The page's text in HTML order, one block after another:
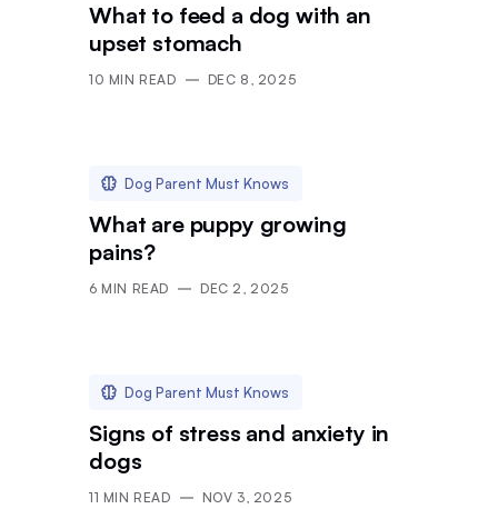
What to feed a dog with an
upset stomach
10 MIN READ DEC 8, 2025
Dog Parent Must Knows
What are puppy growing
pains?
6 MIN READ DEC 2, 2025
Dog Parent Must Knows
Signs of stress and anxiety in
dogs
11 MIN READ NOV 3, 2025